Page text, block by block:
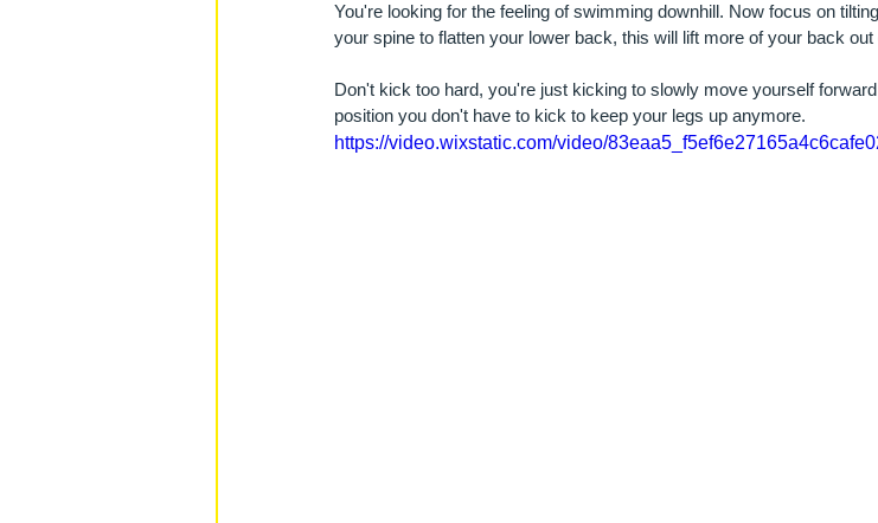
You're looking for the feeling of swimming downhill. Now focus on
your spine to flatten your lower back, this will lift more of your back out
Don't kick too hard, you're just kicking to slowly move yourself
position you don't have to kick to keep your legs up anymore.
https://video.wixstatic.com/video/